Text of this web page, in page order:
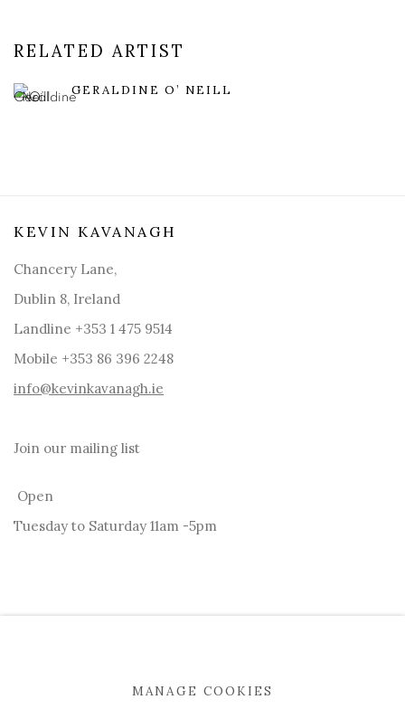
RELATED ARTIST
GERALDINE O’ NEILL
KEVIN KAVANAGH
Chancery Lane,
Dublin 8, Ireland
Landline +353 1 475 9514
Mobile +353 86 396 2248
info@kevinkavanagh.ie
Join our mailing list
Open
Tuesday to Saturday 11am -5pm
MANAGE COOKIES